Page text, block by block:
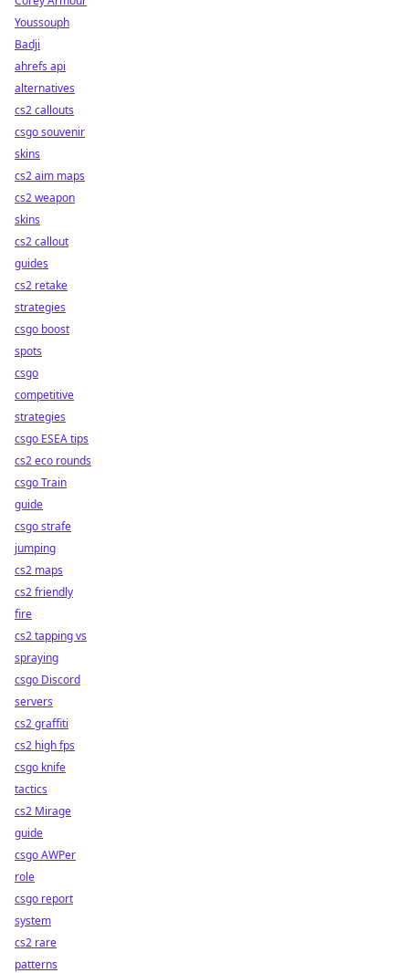
Youssouph
Badji
ahrefs api
alternatives
cs2 callouts
csgo souvenir
skins
cs2 aim maps
cs2 weapon
skins
cs2 callout
guides
cs2 retake
strategies
csgo boost
spots
csgo
competitive
strategies
csgo ESEA tips
cs2 eco rounds
csgo Train
guide
csgo strafe
jumping
cs2 maps
cs2 friendly
fire
cs2 tapping vs
spraying
csgo Discord
servers
cs2 graffiti
cs2 high fps
csgo knife
tactics
cs2 Mirage
guide
csgo AWPer
role
csgo report
system
cs2 rare
patterns